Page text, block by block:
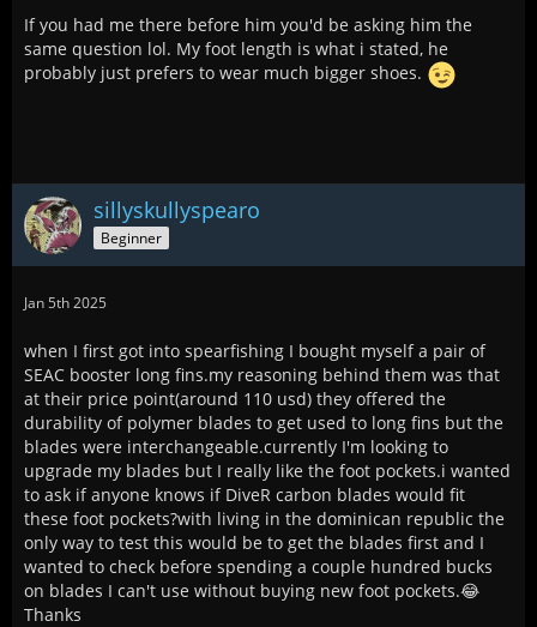
If you had me there before him you'd be asking him the
same question lol. My foot length is what i stated, he
probably just prefers to wear much bigger shoes.
sillyskullyspearo
Beginner
Jan 5th 2025
when I first got into spearfishing I bought myself a pair of
SEAC booster long fins.my reasoning behind them was that
at their price point(around 110 usd) they offered the
durability of polymer blades to get used to long fins but the
blades were interchangeable.currently I'm looking to
upgrade my blades but I really like the foot pockets.i wanted
to ask if anyone knows if DiveR carbon blades would fit
these foot pockets?with living in the dominican republic the
only way to test this would be to get the blades first and I
wanted to check before spending a couple hundred bucks
on blades I can't use without buying new foot pockets.😂
Thanks